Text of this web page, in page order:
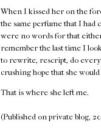
When I kissed her on the
the same perfume that I
were no words for that
remember the last time I
to rewrite, rescript, do
crushing hope that she
That is where she left me.
(Published on private blog,